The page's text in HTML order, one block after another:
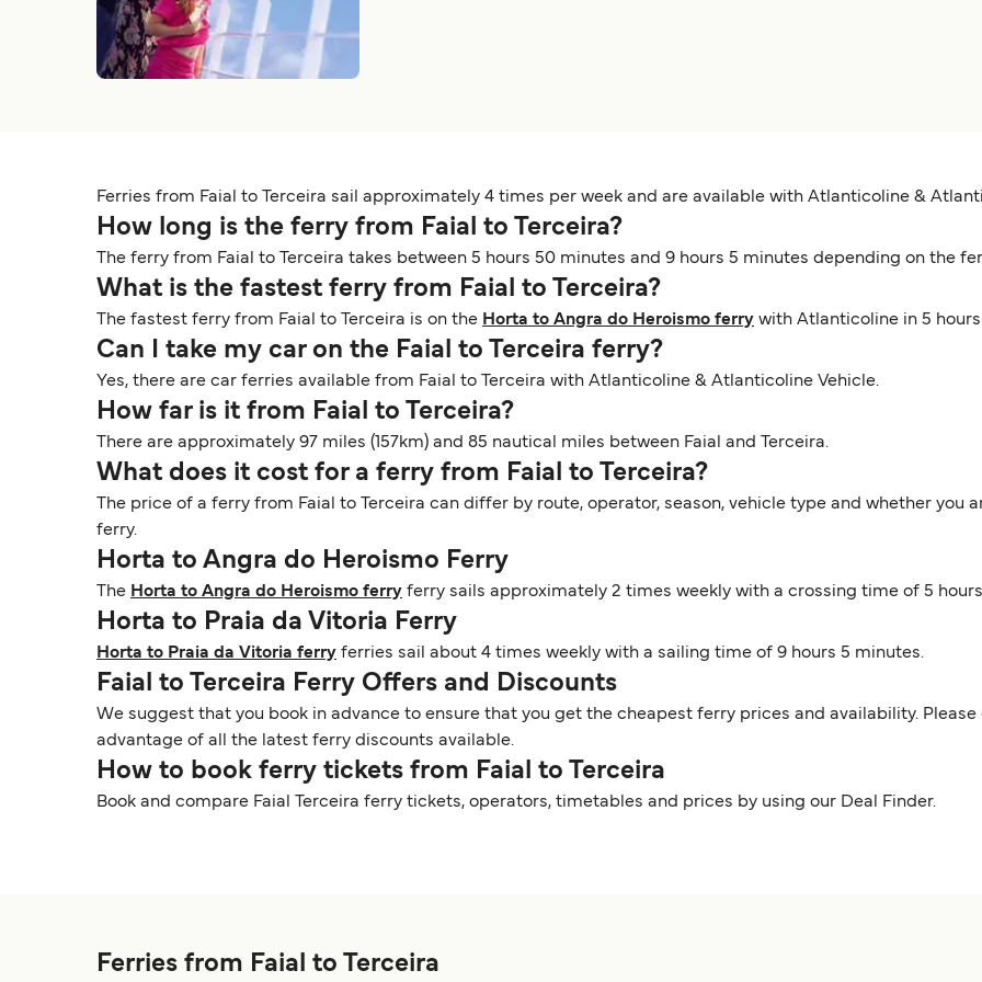
Ferries from Faial to Terceira sail approximately 4 times per week and are available with Atlanticoline &
How long is the ferry from Faial to Terceira?
The ferry from Faial to Terceira takes between 5 hours 50 minutes and 9 hours 5 minutes depending on the
What is the fastest ferry from Faial to Terceira?
The fastest ferry from Faial to Terceira is on the Horta to Angra do Heroismo ferry with Atlanticoline in 5
Can I take my car on the Faial to Terceira ferry?
Yes, there are car ferries available from Faial to Terceira with Atlanticoline & Atlanticoline Vehicle.
How far is it from Faial to Terceira?
There are approximately 97 miles (157km) and 85 nautical miles between Faial and Terceira.
What does it cost for a ferry from Faial to Terceira?
The price of a ferry from Faial to Terceira can differ by route, operator, season, vehicle type and whether you
ferry.
Horta to Angra do Heroismo Ferry
The Horta to Angra do Heroismo ferry ferry sails approximately 2 times weekly with a crossing time of 5
Horta to Praia da Vitoria Ferry
Horta to Praia da Vitoria ferry ferries sail about 4 times weekly with a sailing time of 9 hours 5 minutes.
Faial to Terceira Ferry Offers and Discounts
We suggest that you book in advance to ensure that you get the cheapest ferry prices and availability.
advantage of all the latest ferry discounts available.
How to book ferry tickets from Faial to Terceira
Book and compare Faial Terceira ferry tickets, operators, timetables and prices by using our Deal Finder.
Ferries from Faial to Terceira